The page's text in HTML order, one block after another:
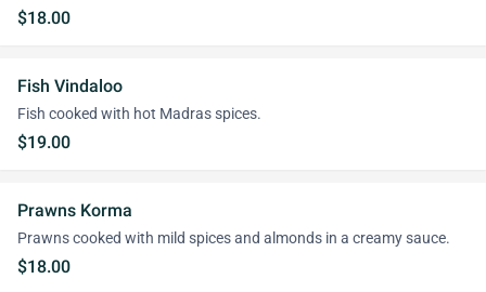
$18.00
Fish Vindaloo
Fish cooked with hot Madras spices.
$19.00
Prawns Korma
Prawns cooked with mild spices and almonds in a creamy sauce.
$18.00